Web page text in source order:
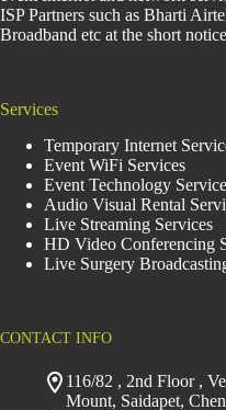
ISP Partners such as Bharti
Broadband etc at the short
Services
Temporary Internet
Event WiFi Services
Event Technology
Audio Visual Rental
Live Streaming Services
HD Video Conferencing
Live Surgery
CONTACT INFO
116/82 , 2nd Floor ,
Mount, Saidapet,